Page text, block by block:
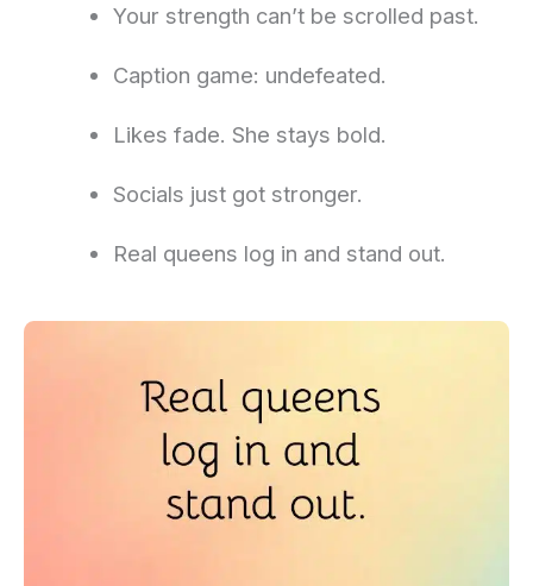
Your strength can’t be scrolled past.
Caption game: undefeated.
Likes fade. She stays bold.
Socials just got stronger.
Real queens log in and stand out.